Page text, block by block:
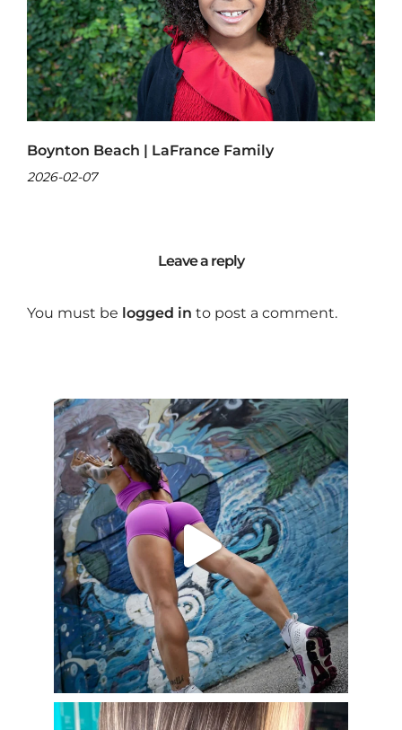
Boynton Beach | LaFrance Family
2026-02-07
Leave a reply
You must be logged in to post a comment.